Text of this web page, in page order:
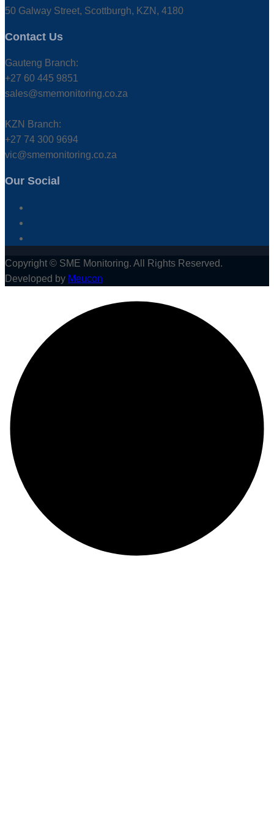
50 Galway Street, Scottburgh, KZN, 4180
Contact Us
Gauteng Branch:
+27 60 445 9851
sales@smemonitoring.co.za
KZN Branch:
+27 74 300 9694
vic@smemonitoring.co.za
Our Social
Copyright © SME Monitoring. All Rights Reserved.
Developed by Meucon